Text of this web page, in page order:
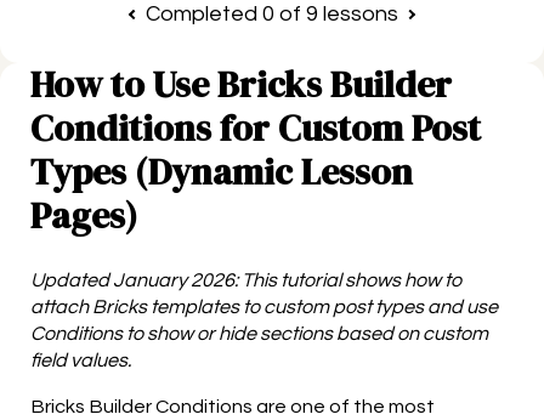
Completed 0 of 9 lessons
How to Use Bricks Builder
Conditions for Custom Post
Types (Dynamic Lesson
Pages)
Updated January 2026: This tutorial shows how to
attach Bricks templates to custom post types and use
Conditions to show or hide sections based on custom
field values.
Bricks Builder Conditions are one of the most